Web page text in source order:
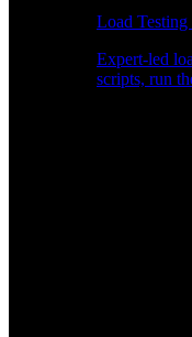
Load Testing
Expert-led
scripts, run